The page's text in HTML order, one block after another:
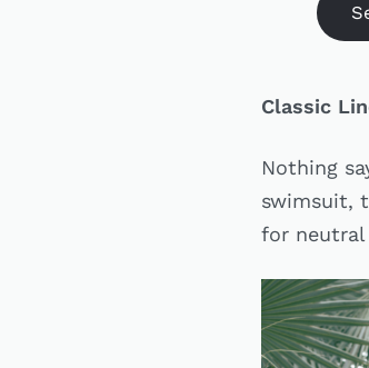
Classic
Nothing
swimsuit,
for